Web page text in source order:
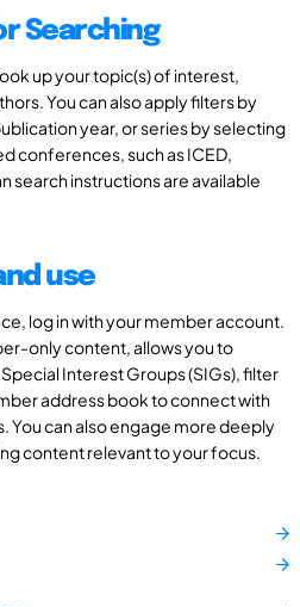
Searching
up your topic(s) of interest,
You can also apply filters by
year, or series by selecting
conferences, such as ICED,
search instructions are available
use
log in with your member account.
only content, allows you to
Interest Groups (SIGs), filter
address book to connect with
You can also engage more deeply
content relevant to your focus.